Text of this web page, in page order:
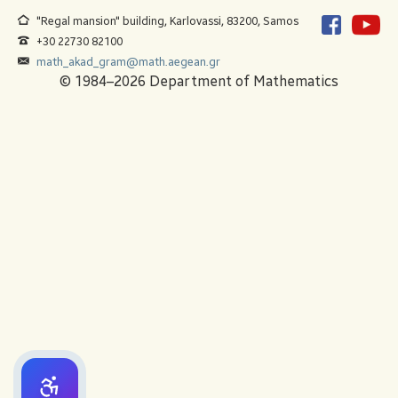
"Regal mansion" building, Karlovassi, 83200, Samos
+30 22730 82100
math_akad_gram@math.aegean.gr
© 1984–2026 Department of Mathematics